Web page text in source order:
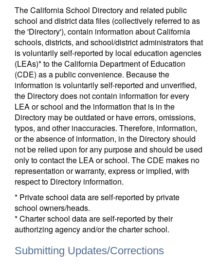
The California School Directory and related public
school and district data files (collectively referred to as
the 'Directory'), contain information about California
schools, districts, and school/district administrators that
is voluntarily self-reported by local education agencies
(LEAs)* to the California Department of Education
(CDE) as a public convenience. Because the
information is voluntarily self-reported and unverified,
the Directory does not contain information for every
LEA or school and the information that is in the
Directory may be outdated or have errors, omissions,
typos, and other inaccuracies. Therefore, information,
or the absence of information, in the Directory should
not be relied upon for any purpose and should be used
only to contact the LEA or school. The CDE makes no
representation or warranty, express or implied, with
respect to Directory information.
* Private school data are self-reported by private
school owners/heads.
* Charter school data are self-reported by their
authorizing agency and/or the charter school.
Submitting Updates/Corrections